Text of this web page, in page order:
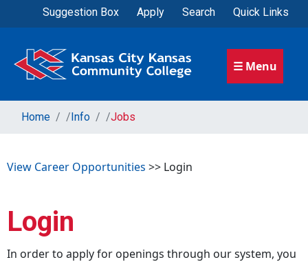
Suggestion Box Apply Search Quick Links
☰ Menu
Home / Info / Jobs
View Career Opportunities >> Login
Login
In order to apply for openings through our system, you